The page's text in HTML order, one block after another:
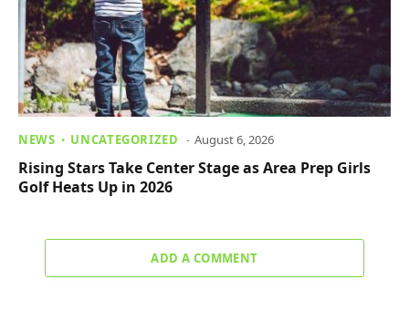
NEWS UNCATEGORIZED August 6, 2026
Rising Stars Take Center Stage as Area Prep Girls
Golf Heats Up in 2026
ADD A COMMENT